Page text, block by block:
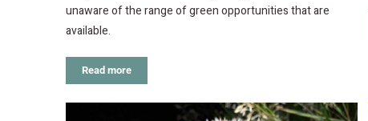
unaware of the range of green opportunities that are
available.
Read more